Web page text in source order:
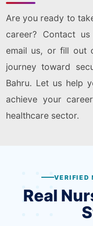
Are you ready to
career? Contact
email us, or fill out
journey toward
Bahru. Let us help
achieve your
healthcare sector.
VERIFIED
Real